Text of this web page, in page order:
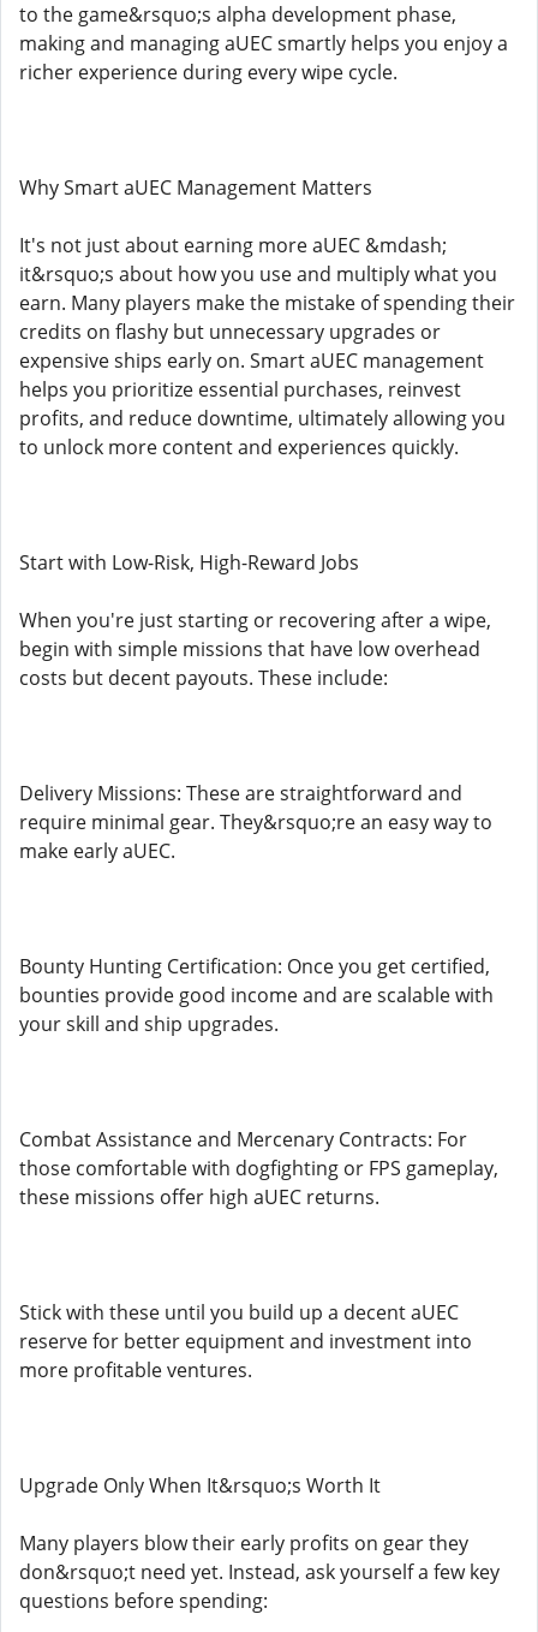
to the game&rsquo;s alpha development phase,
making and managing aUEC smartly helps you enjoy a
richer experience during every wipe cycle.
Why Smart aUEC Management Matters
It's not just about earning more aUEC &mdash;
it&rsquo;s about how you use and multiply what you
earn. Many players make the mistake of spending their
credits on flashy but unnecessary upgrades or
expensive ships early on. Smart aUEC management
helps you prioritize essential purchases, reinvest
profits, and reduce downtime, ultimately allowing you
to unlock more content and experiences quickly.
Start with Low-Risk, High-Reward Jobs
When you're just starting or recovering after a wipe,
begin with simple missions that have low overhead
costs but decent payouts. These include:
Delivery Missions: These are straightforward and
require minimal gear. They&rsquo;re an easy way to
make early aUEC.
Bounty Hunting Certification: Once you get certified,
bounties provide good income and are scalable with
your skill and ship upgrades.
Combat Assistance and Mercenary Contracts: For
those comfortable with dogfighting or FPS gameplay,
these missions offer high aUEC returns.
Stick with these until you build up a decent aUEC
reserve for better equipment and investment into
more profitable ventures.
Upgrade Only When It&rsquo;s Worth It
Many players blow their early profits on gear they
don&rsquo;t need yet. Instead, ask yourself a few key
questions before spending: